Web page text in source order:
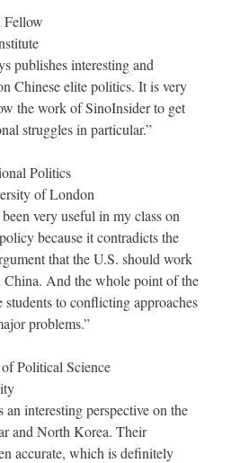
Fellow
publishes interesting and
Chinese elite politics. It is very
the work of SinoInsider to get
struggles in particular.”
Politics
of London
very useful in my class on
because it contradicts the
that the U.S. should work
And the whole point of the
students to conflicting approaches
problems.”
Political Science
interesting perspective on the
and North Korea. Their
accurate, which is definitely